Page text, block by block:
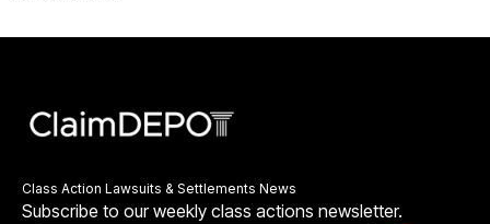
Class Action Lawsuits & Settlements News
Subscribe to our weekly class actions newsletter.